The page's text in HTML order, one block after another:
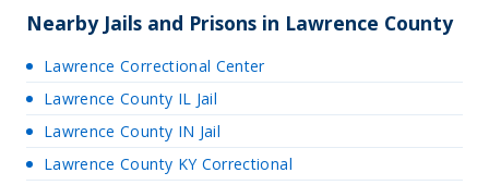
Nearby Jails and Prisons in Lawrence County
Lawrence Correctional Center
Lawrence County IL Jail
Lawrence County IN Jail
Lawrence County KY Correctional